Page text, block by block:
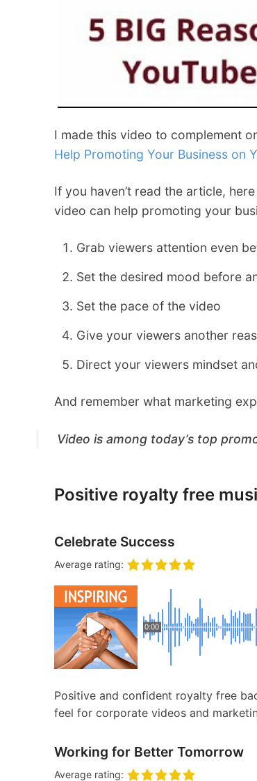
I made this video to complement
Help Promoting Your Business on
If you haven’t read the article,
video can help promoting your
Grab viewers attention even
Set the desired mood before
Set the pace of the video
Give your viewers another
Direct your viewers mindset
And remember what marketing
Video is among today’s top
Positive royalty free
Celebrate Success
Average rating:
0:00
Positive and confident royalty free
feel for corporate videos and
Working for Better Tomorrow
Average rating: